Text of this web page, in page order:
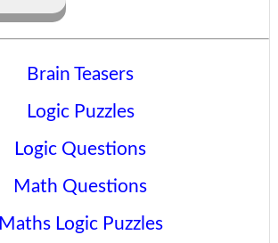
Brain Teasers
Logic Puzzles
Logic Questions
Math Questions
Maths Logic Puzzles